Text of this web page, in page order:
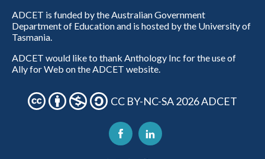
ADCET is funded by the Australian Government
Department of Education and is hosted by the University of
Tasmania.
ADCET would like to thank Anthology Inc for the use of
Ally for Web on the ADCET website.
CC BY-NC-SA 2026 ADCET